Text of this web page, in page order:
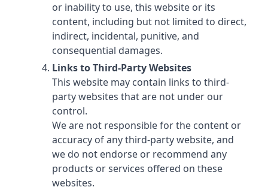
or inability to use, this website or its
content, including but not limited to direct,
indirect, incidental, punitive, and
consequential damages.
Links to Third-Party Websites
This website may contain links to third-
party websites that are not under our
control.
We are not responsible for the content or
accuracy of any third-party website, and
we do not endorse or recommend any
products or services offered on these
websites.